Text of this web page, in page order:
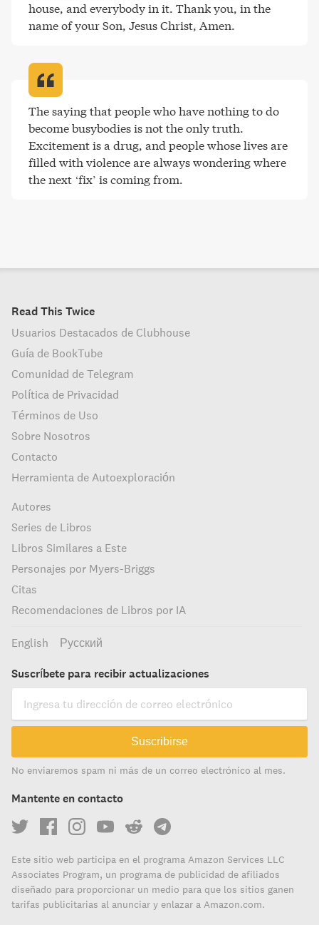
house, and everybody in it. Thank you, in the
name of your Son, Jesus Christ, Amen.
The saying that people who have nothing to do
become busybodies is not the only truth.
Excitement is a drug, and people whose lives are
filled with violence are always wondering where
the next ‘fix’ is coming from.
Read This Twice
Usuarios Destacados de Clubhouse
Guía de BookTube
Comunidad de Telegram
Política de Privacidad
Términos de Uso
Sobre Nosotros
Contacto
Herramienta de Autoexploración
Autores
Series de Libros
Libros Similares a Este
Personajes por Myers-Briggs
Citas
Recomendaciones de Libros por IA
English Русский
Suscríbete para recibir actualizaciones
Suscribirse
No enviaremos spam ni más de un correo electrónico al mes.
Mantente en contacto
Este sitio web participa en el programa Amazon Services LLC
Associates Program, un programa de publicidad de afiliados
diseñado para proporcionar un medio para que los sitios ganen
tarifas publicitarias al anunciar y enlazar a Amazon.com.